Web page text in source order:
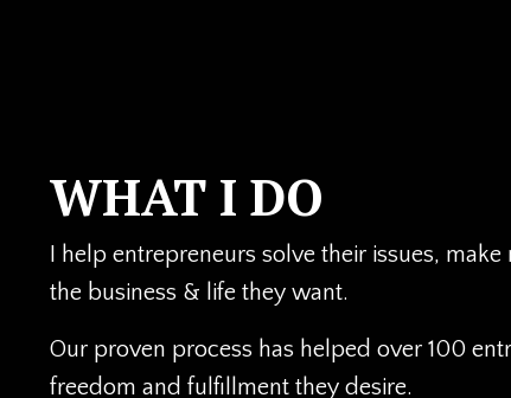
WHAT I DO
I help entrepreneurs solve their issues,
the business & life they want.
Our proven process has helped over 100
freedom and fulfillment they desire.